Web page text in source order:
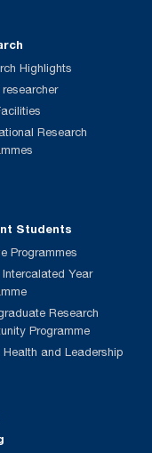
Students
Programmes
Intercalated Year
Research
Programme
Health and Leadership
Highlights
Research